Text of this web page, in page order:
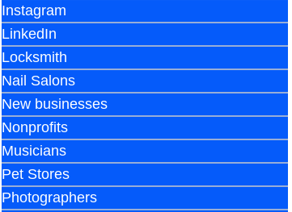
Instagram
LinkedIn
Locksmith
Nail Salons
New businesses
Nonprofits
Musicians
Pet Stores
Photographers